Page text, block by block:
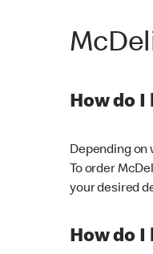
How do I
Depending on
To order
your desired
How do I